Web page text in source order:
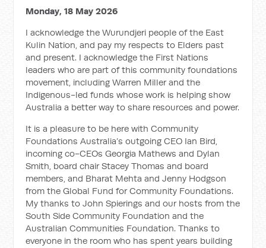
Monday, 18 May 2026
I acknowledge the Wurundjeri people of the East
Kulin Nation, and pay my respects to Elders past
and present. I acknowledge the First Nations
leaders who are part of this community foundations
movement, including Warren Miller and the
Indigenous-led funds whose work is helping show
Australia a better way to share resources and power.
It is a pleasure to be here with Community
Foundations Australia’s outgoing CEO Ian Bird,
incoming co-CEOs Georgia Mathews and Dylan
Smith, board chair Stacey Thomas and board
members, and Bharat Mehta and Jenny Hodgson
from the Global Fund for Community Foundations.
My thanks to John Spierings and our hosts from the
South Side Community Foundation and the
Australian Communities Foundation. Thanks to
everyone in the room who has spent years building